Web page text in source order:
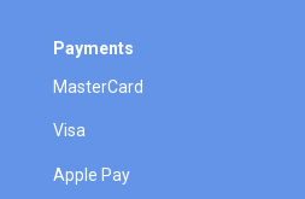
Payments
MasterCard
Visa
Apple Pay